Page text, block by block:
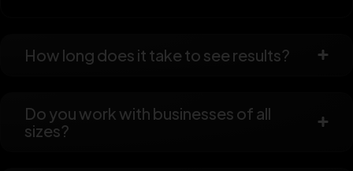
How long does it take to see results?
Do you work with businesses of all
sizes?